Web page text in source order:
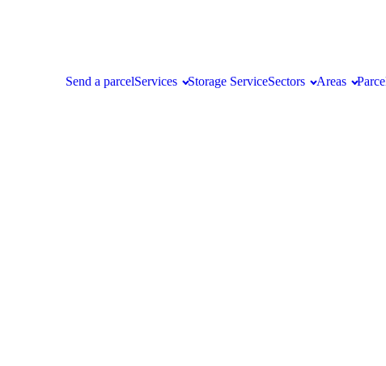
Send a parcelServices Storage ServiceSectors Areas